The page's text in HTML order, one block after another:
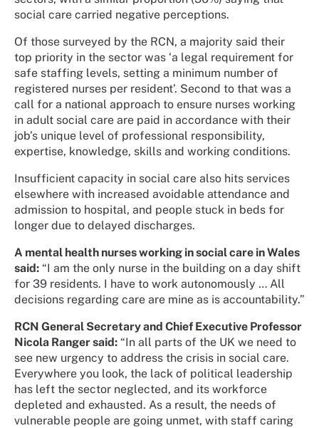
social care carried negative perceptions.
Of those surveyed by the RCN, a majority said their
top priority in the sector was ‘a legal requirement for
safe staffing levels, setting a minimum number of
registered nurses per resident’. Second to that was a
call for a national approach to ensure nurses working
in adult social care are paid in accordance with their
job’s unique level of professional responsibility,
expertise, knowledge, skills and working conditions.
Insufficient capacity in social care also hits services
elsewhere with increased avoidable attendance and
admission to hospital, and people stuck in beds for
longer due to delayed discharges.
A mental health nurses working in social care in Wales
said: “I am the only nurse in the building on a day shift
for 39 residents. I have to work autonomously … All
decisions regarding care are mine as is accountability.”
RCN General Secretary and Chief Executive Professor
Nicola Ranger said: “In all parts of the UK we need to
see new urgency to address the crisis in social care.
Everywhere you look, the lack of political leadership
has left the sector neglected, and its workforce
depleted and exhausted. As a result, the needs of
vulnerable people are going unmet, with staff caring